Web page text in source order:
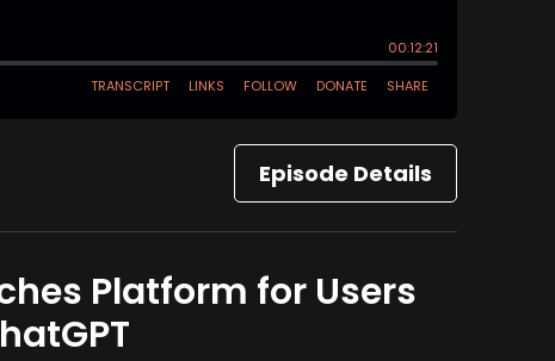
Episode Details
Platform for Users